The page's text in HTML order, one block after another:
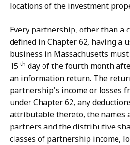
locations of the investment
Every partnership, other than a
defined in Chapter 62, having a
business in Massachusetts
15 th day of the fourth month
an information return. The
partnership's income or losses
under Chapter 62, any
attributable thereto, the names
partners and the distributive
classes of partnership income,